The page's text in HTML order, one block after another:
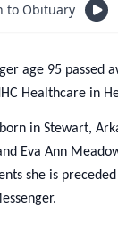
to Obituary
age 95 passed
Healthcare in
in Stewart,
Eva Ann
she is